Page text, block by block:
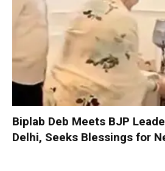
Biplab Deb Meets BJP
Delhi, Seeks Blessings for